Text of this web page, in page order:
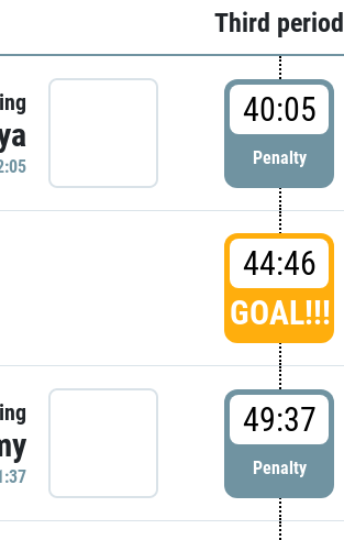
Third period
40:05
Penalty
44:46
GOAL!!!
49:37
Penalty